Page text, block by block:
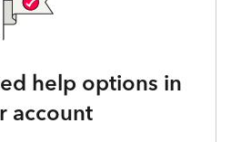
help options in
account